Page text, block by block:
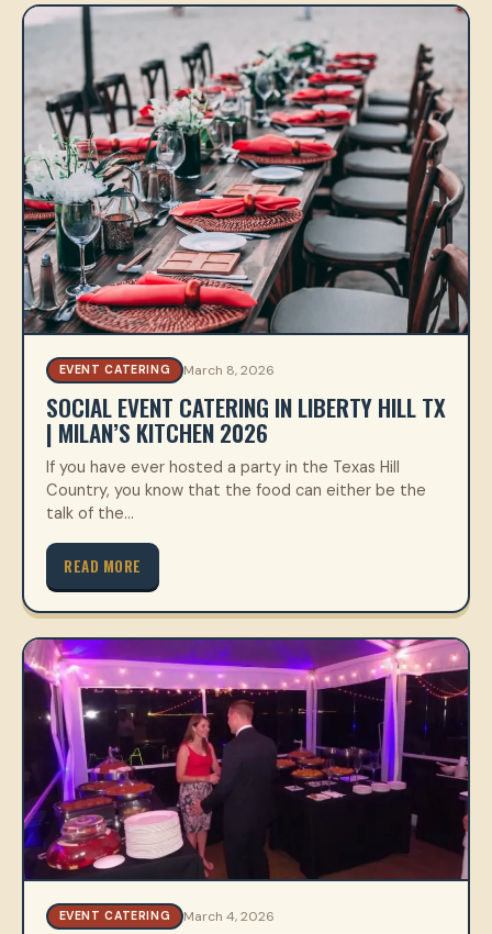
EVENT CATERING March 8, 2026
SOCIAL EVENT CATERING IN LIBERTY HILL TX
| MILAN’S KITCHEN 2026
If you have ever hosted a party in the Texas Hill
Country, you know that the food can either be the
talk of the…
READ MORE
EVENT CATERING March 4, 2026